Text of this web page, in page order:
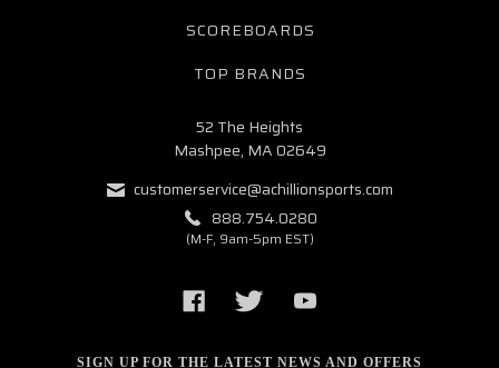
SIGN UP FOR THE LATEST NEWS AND OFFERS
SCOREBOARDS
TOP BRANDS
52 The Heights
Mashpee, MA 02649
customerservice@achillionsports.com
888.754.0280
(M-F, 9am-5pm EST)